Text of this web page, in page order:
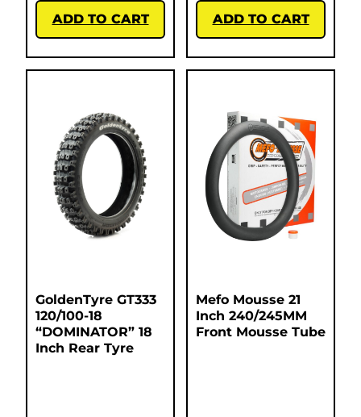
ADD TO CART ADD TO CART
GoldenTyre GT333
120/100-18
“DOMINATOR” 18
Inch Rear Tyre
Mefo Mousse 21
Inch 240/245MM
Front Mousse Tube